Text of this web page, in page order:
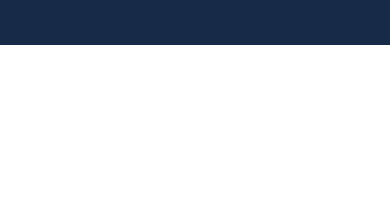
for seventy year olds